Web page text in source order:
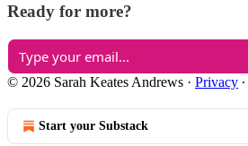
Ready for more?
© 2026 Sarah Keates Andrews · Privacy ∙
Start your Substack